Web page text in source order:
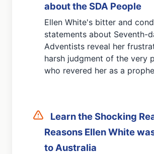
about the SDA People
Ellen White's bitter and
statements about Seventh-
Adventists reveal her
harsh judgment of the very
who revered her as a
Learn the Shocking
Reasons Ellen White
to Australia